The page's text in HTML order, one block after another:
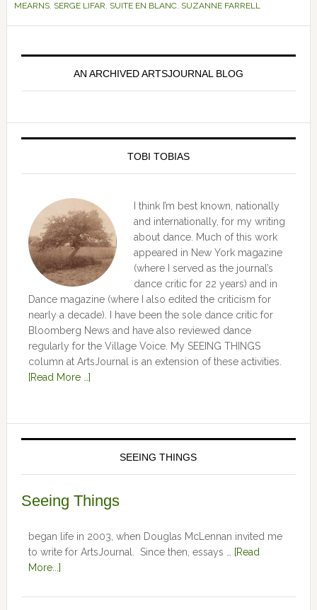
MEARNS, SERGE LIFAR, SUITE EN BLANC, SUZANNE FARRELL
AN ARCHIVED ARTSJOURNAL BLOG
TOBI TOBIAS
I think I’m best known, nationally
and internationally, for my writing
about dance. Much of this work
appeared in New York magazine
(where I served as the journal’s
dance critic for 22 years) and in
Dance magazine (where I also edited the criticism for
nearly a decade). I have been the sole dance critic for
Bloomberg News and have also reviewed dance
regularly for the Village Voice. My SEEING THINGS
column at ArtsJournal is an extension of these activities.
[Read More …]
SEEING THINGS
Seeing Things
began life in 2003, when Douglas McLennan invited me
to write for ArtsJournal. Since then, essays …
[Read
More...]